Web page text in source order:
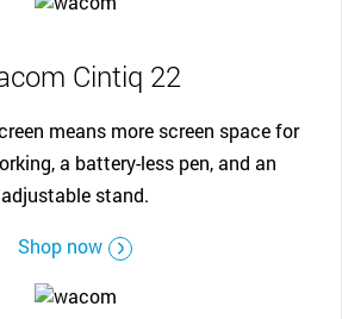
Cintiq 22
means more screen space for
a battery-less pen, and an
adjustable stand.
Shop now